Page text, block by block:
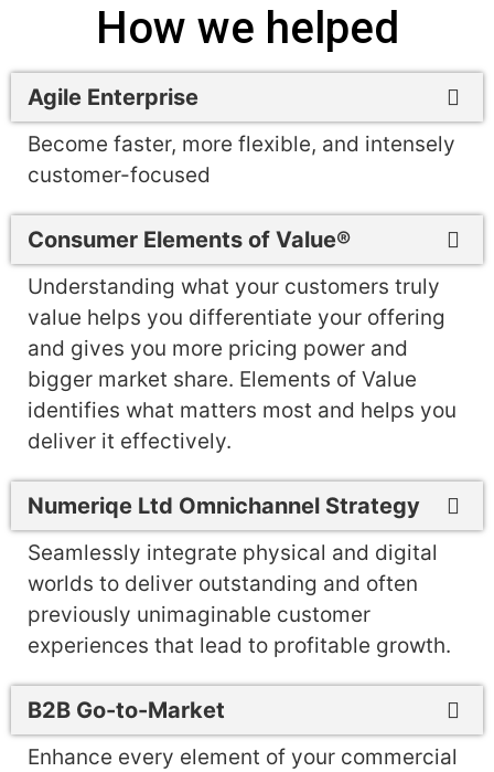
How we helped
Agile Enterprise
Become faster, more flexible, and intensely
customer-focused
Consumer Elements of Value®
Understanding what your customers truly
value helps you differentiate your offering
and gives you more pricing power and
bigger market share. Elements of Value
identifies what matters most and helps you
deliver it effectively.
Numeriqe Ltd Omnichannel Strategy
Seamlessly integrate physical and digital
worlds to deliver outstanding and often
previously unimaginable customer
experiences that lead to profitable growth.
B2B Go-to-Market
Enhance every element of your commercial